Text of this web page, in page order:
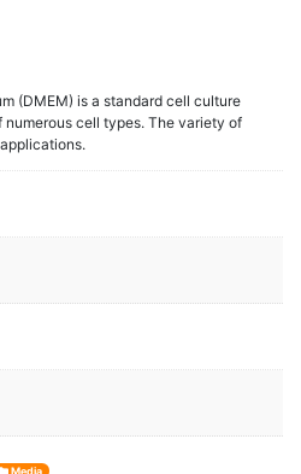
(DMEM) is a standard cell culture
numerous cell types. The variety of
Media